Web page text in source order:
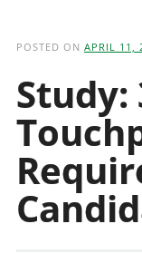
POSTED ON APRIL 11,
Study: